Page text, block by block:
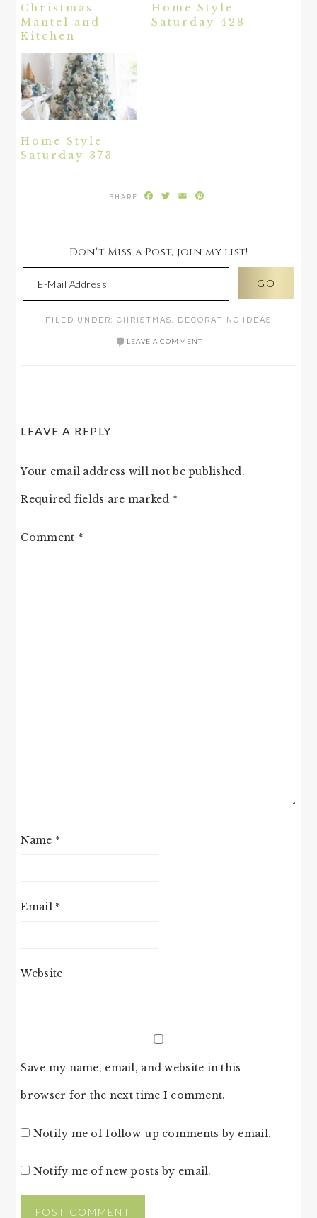
Christmas
Mantel and
Kitchen
Home Style
Saturday 428
Home Style
Saturday 373
Facebook
Twitter
Email
Don't Miss a Post, join my list!
FILED UNDER: CHRISTMAS, DECORATING IDEAS
LEAVE A COMMENT
LEAVE A REPLY
Your email address will not be published.
Required fields are marked *
Comment *
Name *
Email *
Website
Save my name, email, and website in this
browser for the next time I comment.
Notify me of follow-up comments by email.
Notify me of new posts by email.